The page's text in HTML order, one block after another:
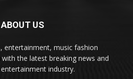
ABOUT US
entertainment, music fashion
the latest breaking news and
industry.